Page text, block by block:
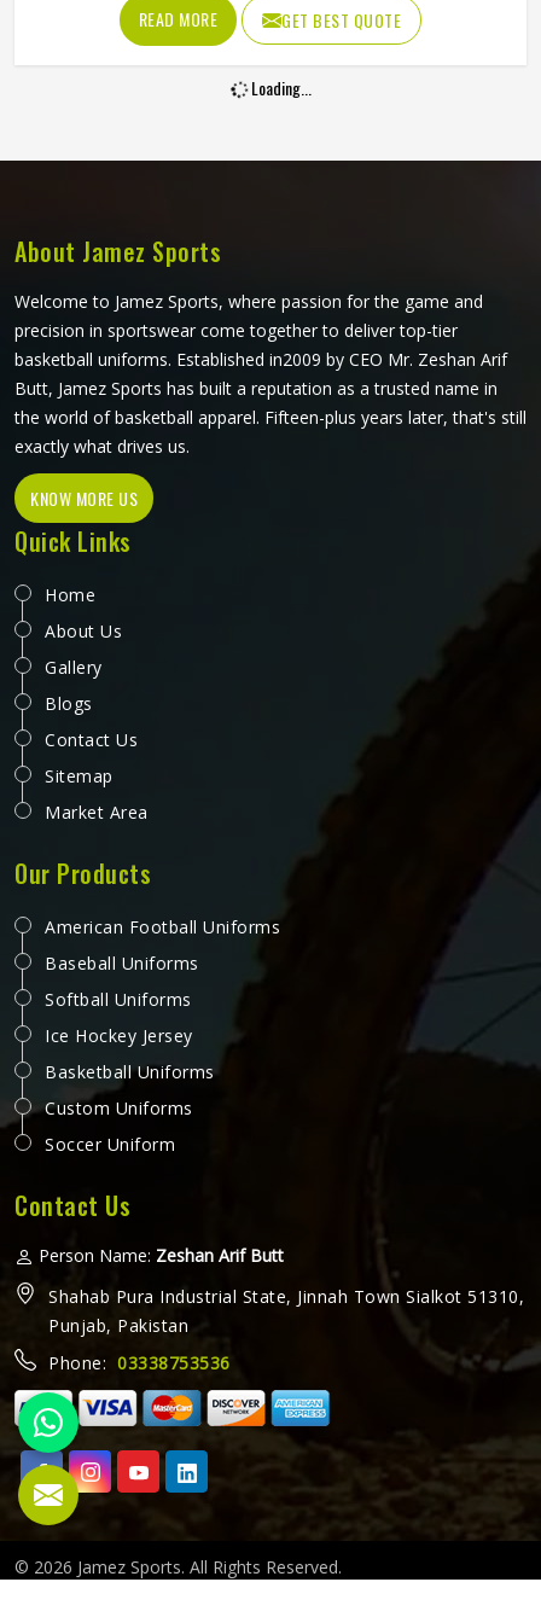
have to keep their shape and their fit. The waistband has
to stay locked in place during a driving maul, the fabric has
to resist abrasion when a player in Colorado hits the
ground and the cut has to allow the kind of explosive leg
READ MORE GET BEST QUOTE
Loading...
About Jamez Sports
Welcome to Jamez Sports, where passion for the game and
precision in sportswear come together to deliver top-tier
basketball uniforms. Established in2009 by CEO Mr. Zeshan Arif
Butt, Jamez Sports has built a reputation as a trusted name in
the world of basketball apparel. Fifteen-plus years later, that's still
exactly what drives us.
KNOW MORE US
Quick Links
Home
About Us
Gallery
Blogs
Contact Us
Sitemap
Market Area
Our Products
American Football Uniforms
Baseball Uniforms
Softball Uniforms
Ice Hockey Jersey
Basketball Uniforms
Custom Uniforms
Soccer Uniform
Contact Us
Person Name: Zeshan Arif Butt
Shahab Pura Industrial State, Jinnah Town Sialkot 51310,
Punjab, Pakistan
Phone: 03338753536
© 2026 Jamez Sports. All Rights Reserved.